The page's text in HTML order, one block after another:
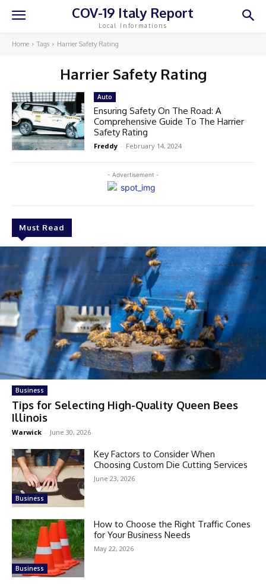
COV-19 Italy Report
Local Informations
Home Tags Harrier Safety Rating
Harrier Safety Rating
- Advertisement -
Must Read
Business
Tips for Selecting High-Quality Queen Bees
Illinois
Warwick - June 30, 2026
Business
Key Factors to Consider When
Choosing Custom Die Cutting Services
June 23, 2026
Business
How to Choose the Right Traffic Cones
for Your Business Needs
May 22, 2026
Auto
Ensuring Safety On The Road: A
Comprehensive Guide To The Harrier
Safety Rating
Freddy - February 14, 2024